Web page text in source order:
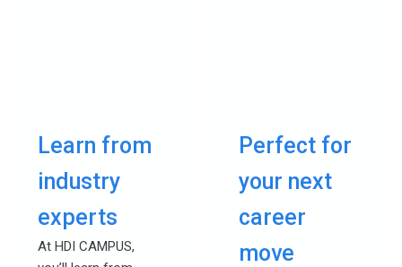
Learn from
industry
experts
At HDI CAMPUS,
Perfect for
your next
career
move